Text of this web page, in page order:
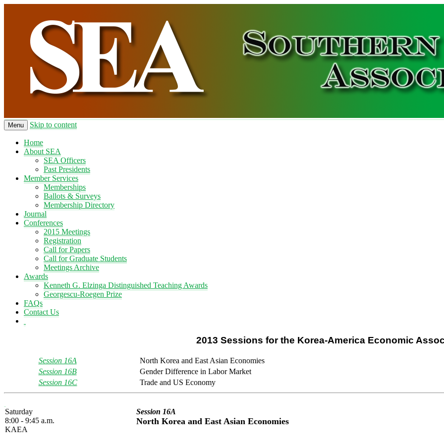
Menu Skip to content
Home
About SEA
SEA Officers
Past Presidents
Member Services
Memberships
Ballots & Surveys
Membership Directory
Journal
Conferences
2015 Meetings
Registration
Call for Papers
Call for Graduate Students
Meetings Archive
Awards
Kenneth G. Elzinga Distinguished Teaching Awards
Georgescu-Roegen Prize
FAQs
Contact Us
2013 Sessions for the Korea-America Economic
Session 16A
North Korea and East Asian Economies
Session 16B
Gender Difference in Labor Market
Session 16C
Trade and US Economy
Saturday
8:00 - 9:45 a.m.
KAEA
Session 16A
North Korea and East Asian Economies